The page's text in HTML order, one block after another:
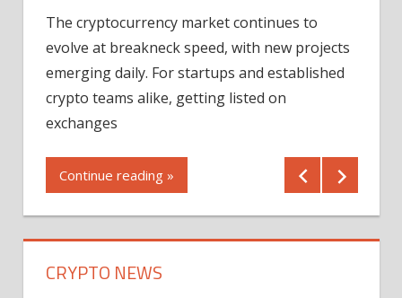
The cryptocurrency market continues to
evolve at breakneck speed, with new projects
emerging daily. For startups and established
crypto teams alike, getting listed on
exchanges
Continue reading »
CRYPTO NEWS